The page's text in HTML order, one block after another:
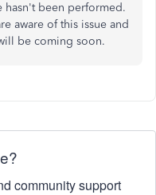
hasn't been performed.
aware of this issue and
be coming soon.
community support